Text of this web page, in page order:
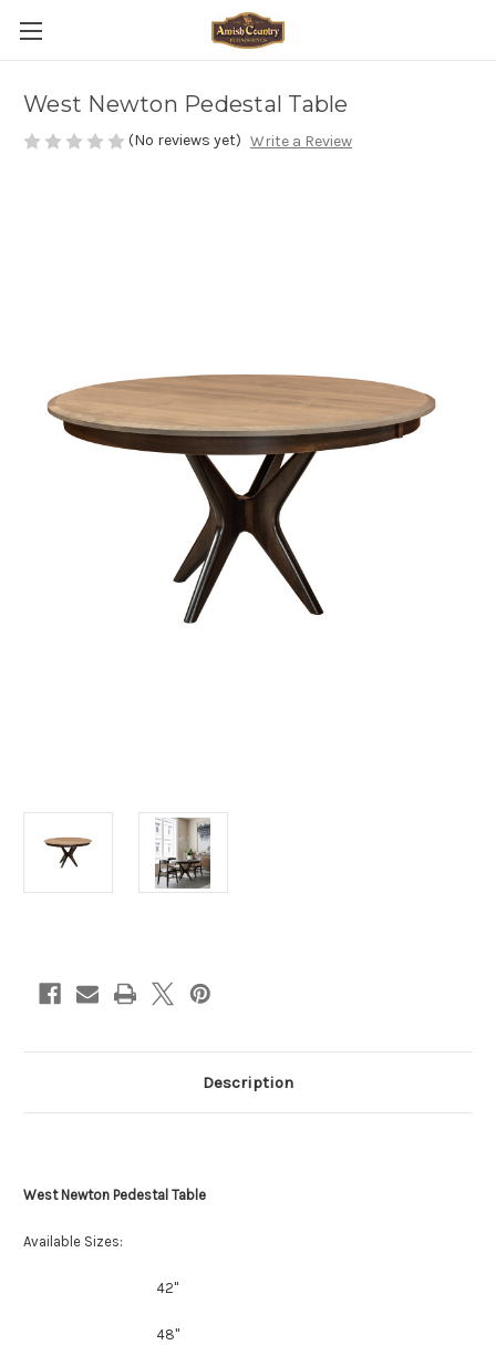
West Newton Pedestal Table
(No reviews yet) Write a Review
Description
West Newton Pedestal Table
Available Sizes:
42"
48"